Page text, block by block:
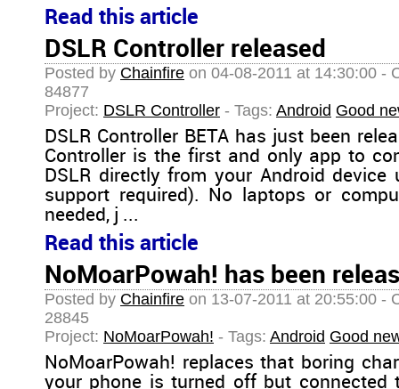
Read this article
DSLR Controller released
Posted by Chainfire on 04-08-2011 at 14:30:00 -
84877
Project: DSLR Controller - Tags: Android Good
DSLR Controller BETA has just been
Controller is the first and only app to
DSLR directly from your Android device
support required). No laptops or
needed, j ...
Read this article
NoMoarPowah! has been
Posted by Chainfire on 13-07-2011 at 20:55:00 -
28845
Project: NoMoarPowah! - Tags: Android Good
NoMoarPowah! replaces that boring
your phone is turned off but connected